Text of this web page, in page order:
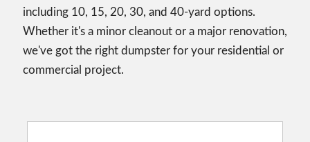
including 10, 15, 20, 30, and 40-yard options.
Whether it's a minor cleanout or a major renovation,
we've got the right dumpster for your residential or
commercial project.